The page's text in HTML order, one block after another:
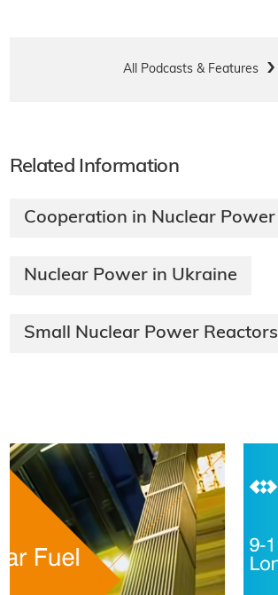
All Podcasts & Features
Related Information
Cooperation in Nuclear Power
Nuclear Power in Ukraine
Small Nuclear Power Reactors